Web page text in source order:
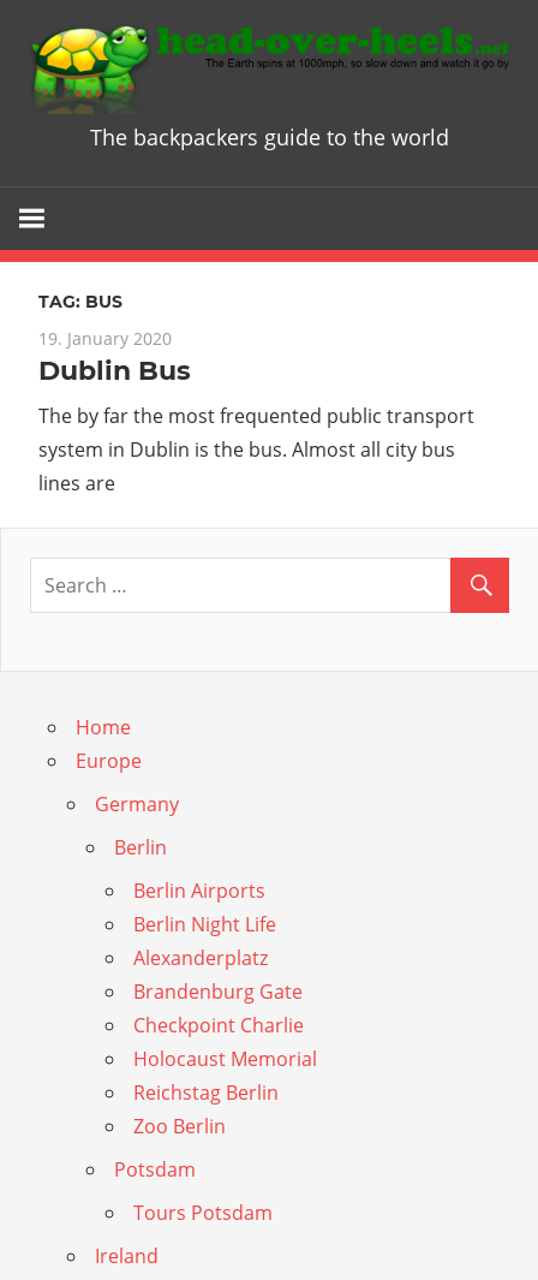
content
Head
Heels
The
ultimate
Backpacker
Guide
The backpackers guide to the world
TAG: BUS
19. January 2020
Dublin Bus
The by far the most frequented public transport
system in Dublin is the bus. Almost all city bus
lines are
Home
Europe
Germany
Berlin
Berlin Airports
Berlin Night Life
Alexanderplatz
Brandenburg Gate
Checkpoint Charlie
Holocaust Memorial
Reichstag Berlin
Zoo Berlin
Potsdam
Tours Potsdam
Ireland